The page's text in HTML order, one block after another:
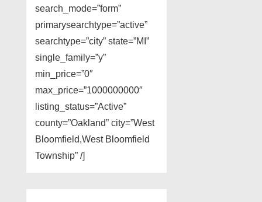
search_mode=”form”
primarysearchtype=”active”
searchtype=”city” state=”MI”
single_family=”y”
min_price=”0″
max_price=”1000000000″
listing_status=”Active”
county=”Oakland” city=”West
Bloomfield,West Bloomfield
Township” /]